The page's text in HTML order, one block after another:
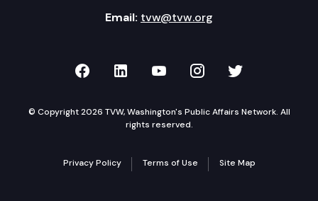
Email: tvw@tvw.org
TVW on Facebook
TVW on LinkedIn
TVW on YouTube
TVW onTVW on
© Copyright 2026 TVW, Washington's Public Affairs Network. All
rights reserved.
Privacy Policy Terms of Use Site Map